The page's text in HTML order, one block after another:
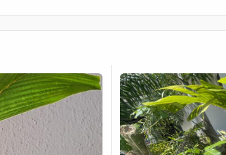
Old) – EU – For Sale – Seed Grown
Verschaffeltia splendida